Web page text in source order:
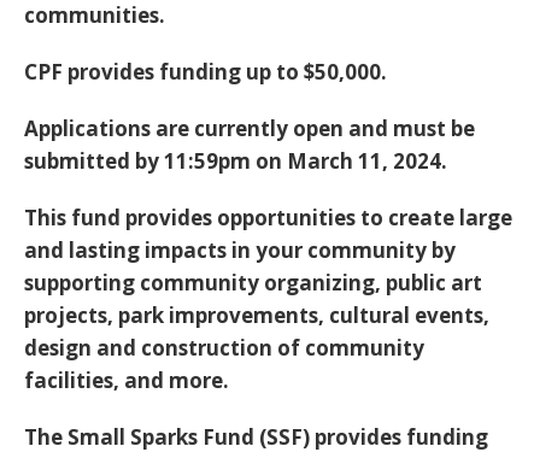
communities.
CPF provides funding up to $50,000.
Applications are currently open and must be
submitted by 11:59pm on March 11, 2024.
This fund provides opportunities to create large
and lasting impacts in your community by
supporting community organizing, public art
projects, park improvements, cultural events,
design and construction of community
facilities, and more.
The Small Sparks Fund (SSF) provides funding